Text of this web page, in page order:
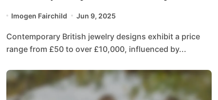
Imogen Fairchild Jun 9, 2025
Contemporary British jewelry designs exhibit a price
range from £50 to over £10,000, influenced by...